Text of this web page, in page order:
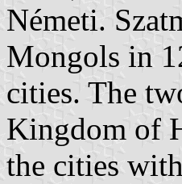
Németi.
Mongols in
cities. The
Kingdom of
the cities